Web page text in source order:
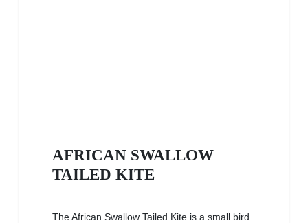
AFRICAN SWALLOW
TAILED KITE
The African Swallow Tailed Kite is a small bird